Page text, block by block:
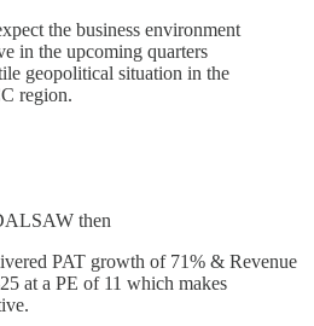
the business environment
in the upcoming quarters
geopolitical situation in the
region.
then
PAT growth of 71% & Revenue
at a PE of 11 which makes